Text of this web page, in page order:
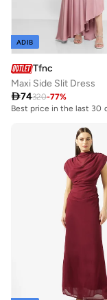
ADIB
Tfnc
Maxi Side Slit Dress
74320-77%
Best price in the last 30